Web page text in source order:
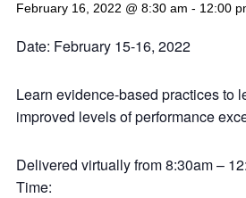
February 16, 2022 @ 8:30 am - 12:00
Date: February 15-16, 2022
Learn evidence-based practices to
improved levels of performance
Delivered virtually from 8:30am –
Time: